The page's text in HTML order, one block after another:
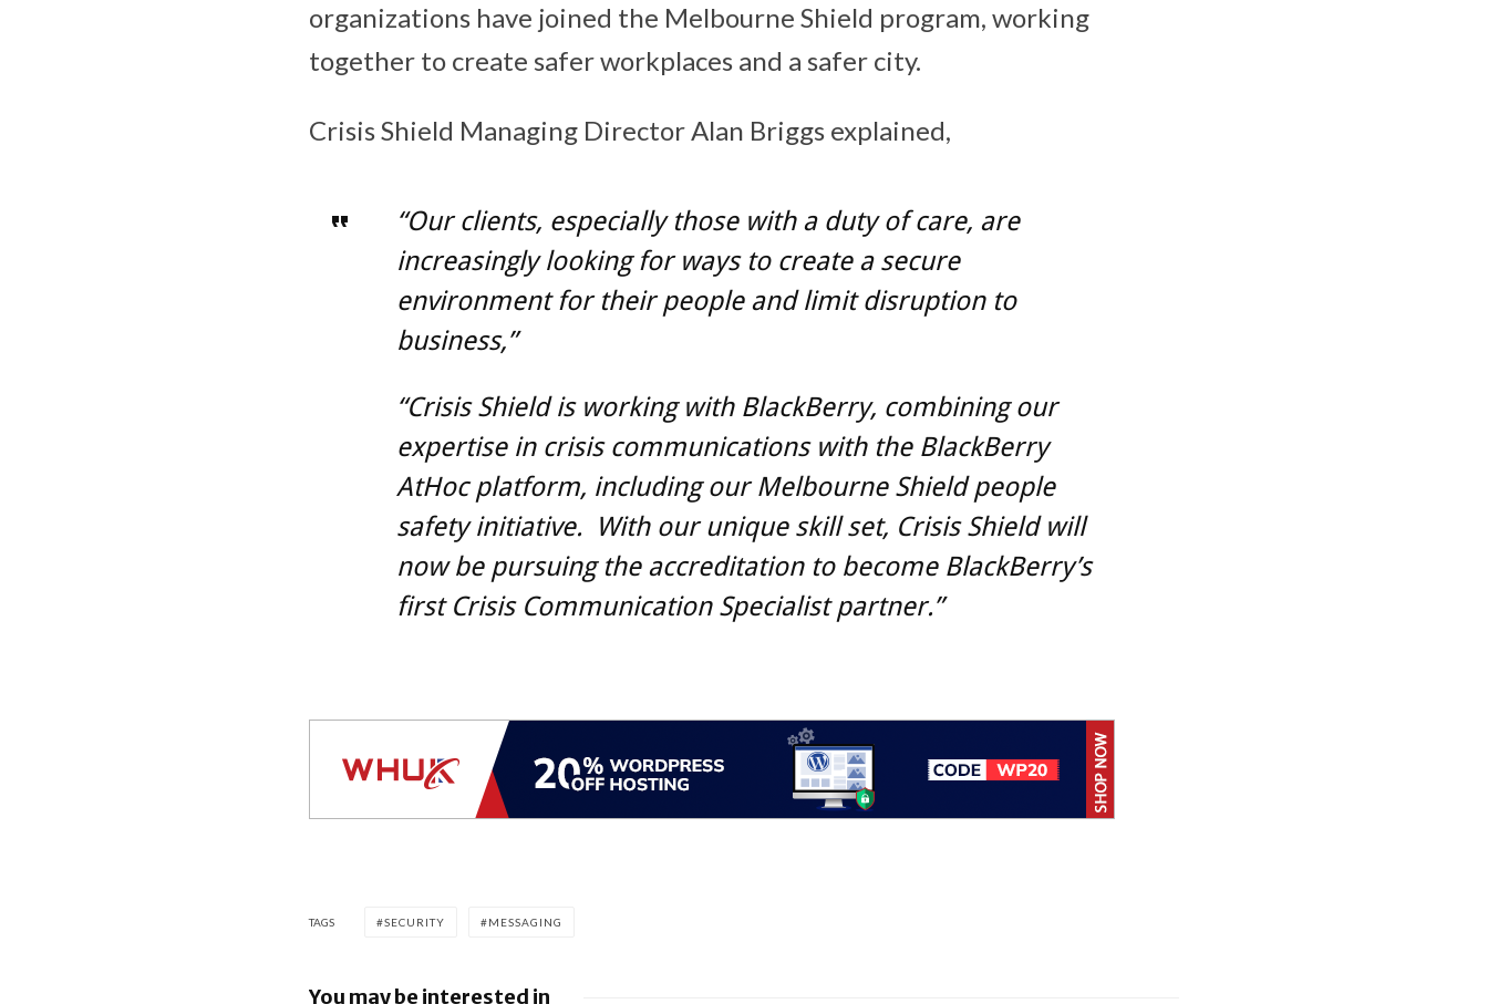
organizations have joined the Melbourne Shield program, working
together to create safer workplaces and a safer city.
Crisis Shield Managing Director Alan Briggs explained,
“Our clients, especially those with a duty of care, are
increasingly looking for ways to create a secure
environment for their people and limit disruption to
business,”
“Crisis Shield is working with BlackBerry, combining our
expertise in crisis communications with the BlackBerry
AtHoc platform, including our Melbourne Shield people
safety initiative. With our unique skill set, Crisis Shield will
now be pursuing the accreditation to become BlackBerry’s
first Crisis Communication Specialist partner.”
TAGS SECURITY MESSAGING
You may be interested in